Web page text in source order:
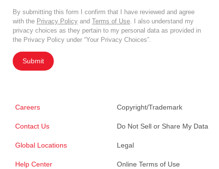
By submitting this form I confirm that I have reviewed and agree
with the Privacy Policy and Terms of Use. I also understand my
privacy choices as they pertain to my personal data as provided in
the Privacy Policy under “Your Privacy Choices”.
Submit
Careers
Contact Us
Global Locations
Help Center
Copyright/Trademark
Do Not Sell or Share My Data
Legal
Online Terms of Use